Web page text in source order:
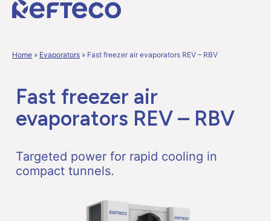
Home » Evaporators » Fast freezer air evaporators REV – RBV
Fast freezer air
evaporators REV – RBV
Targeted power for rapid cooling in
compact tunnels.